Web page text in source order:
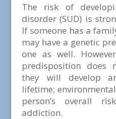
The risk of
disorder (SUD) is
If someone has a
may have a genetic
one as well.
predisposition does
they will develop
lifetime;
person’s overall
addiction.